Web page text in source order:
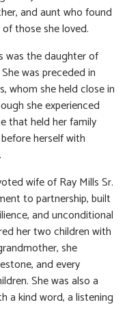
and aunt who found
those she loved.
was the daughter of
was preceded in
whom she held close in
she experienced
that held her family
herself with
wife of Ray Mills Sr.
to partnership, built
and unconditional
her two children with
she
and every
She was also a
a kind word, a listening